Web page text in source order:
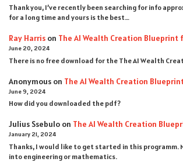
Thank you, I’ve recently been searching for info
for a long time and yours is the best…
Ray Harris on The AI Wealth Creation Blueprint
June 20, 2024
There is no free download for the The AI Wealth
Anonymous on The AI Wealth Creation
June 9, 2024
How did you downloaded the pdf ?
Julius Ssebulo on The AI Wealth Creation
January 21, 2024
Thanks, I would like to get started in this programm.
into engineering or mathematics.